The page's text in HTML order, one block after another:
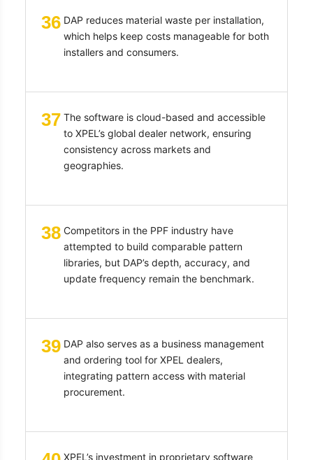
36 DAP reduces material waste per installation,
which helps keep costs manageable for both
installers and consumers.
37 The software is cloud-based and accessible
to XPEL’s global dealer network, ensuring
consistency across markets and
geographies.
38 Competitors in the PPF industry have
attempted to build comparable pattern
libraries, but DAP’s depth, accuracy, and
update frequency remain the benchmark.
39 DAP also serves as a business management
and ordering tool for XPEL dealers,
integrating pattern access with material
procurement.
XPEL’s investment in proprietary software